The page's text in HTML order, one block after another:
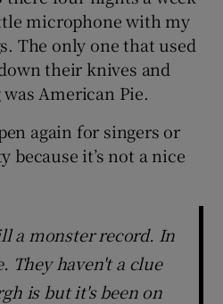
microphone with my
The only one that used
their knives and
American Pie.
again for singers or
because it’s not a nice
a monster record. In
They haven't a clue
is but it's been on